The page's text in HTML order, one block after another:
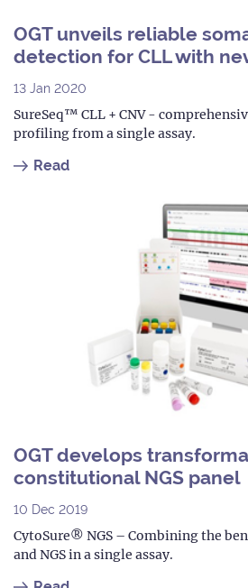
OGT unveils reliable
detection for CLL with
13 Jan 2020
SureSeq™ CLL + CNV -
profiling from a single assay.
Read
OGT develops
constitutional NGS panel
10 Dec 2019
CytoSure® NGS – Combining the
and NGS in a single assay.